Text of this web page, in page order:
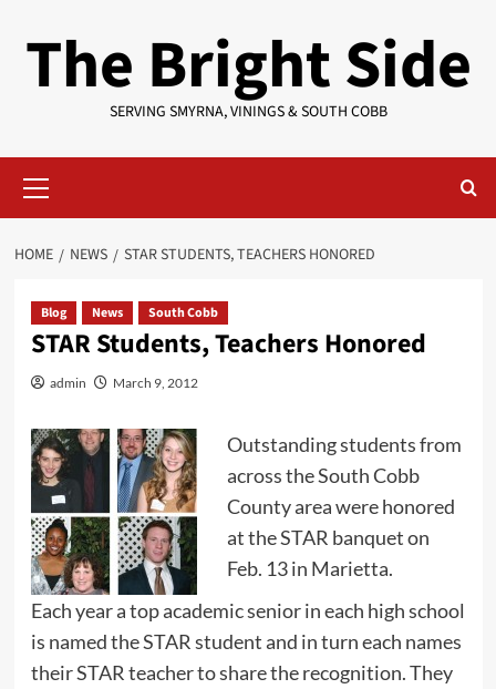
The Bright Side
SERVING SMYRNA, VININGS & SOUTH COBB
Menu
HOME NEWS STAR STUDENTS, TEACHERS HONORED
Blog News South Cobb
STAR Students, Teachers Honored
admin March 9, 2012
Outstanding students from
across the South Cobb
County area were honored
at the STAR banquet on
Feb. 13 in Marietta.
Each year a top academic senior in each high school
is named the STAR student and in turn each names
their STAR teacher to share the recognition. They